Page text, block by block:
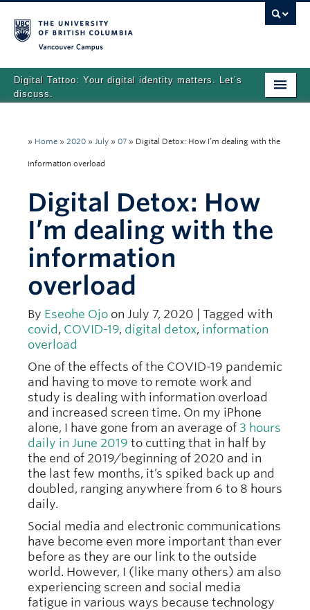
Digital Tattoo: Your digital identity matters. Let’s
discuss.
Tutorials
Teaching Resources
About
Team
» Home » 2020 » July » 07 » Digital Detox: How I’m dealing with the
information overload
Digital Detox: How
I’m dealing with the
information
overload
By Eseohe Ojo on July 7, 2020 | Tagged with
covid , COVID-19, digital detox, information
overload
One of the effects of the COVID-19 pandemic
and having to move to remote work and
study is dealing with information overload
and increased screen time. On my iPhone
alone, I have gone from an average of 3 hours
daily in June 2019 to cutting that in half by
the end of 2019/beginning of 2020 and in
the last few months, it’s spiked back up and
doubled, ranging anywhere from 6 to 8 hours
daily.
Social media and electronic communications
have become even more important than ever
before as they are our link to the outside
world. However, I (like many others) am also
experiencing screen and social media
fatigue in various ways because technology